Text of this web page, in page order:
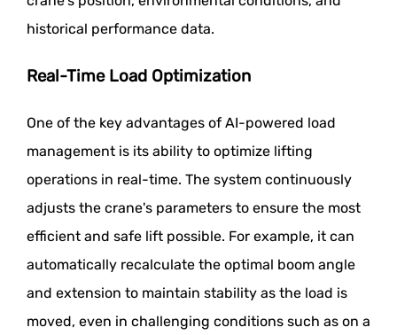
historical performance data.
Real-Time Load Optimization
One of the key advantages of AI-powered load
management is its ability to optimize lifting
operations in real-time. The system continuously
adjusts the crane's parameters to ensure the most
efficient and safe lift possible. For example, it can
automatically recalculate the optimal boom angle
and extension to maintain stability as the load is
moved, even in challenging conditions such as on a